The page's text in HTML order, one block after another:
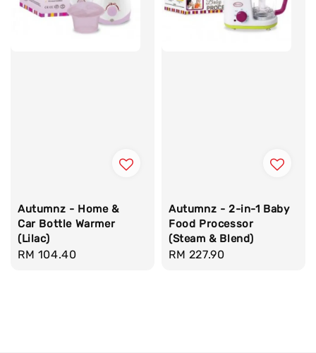
Autumnz - Home &
Car Bottle Warmer
(Lilac)
Regular
RM 104.40
Autumnz - 2-in-1 Baby
Food Processor
(Steam & Blend)
Regular
RM 227.90